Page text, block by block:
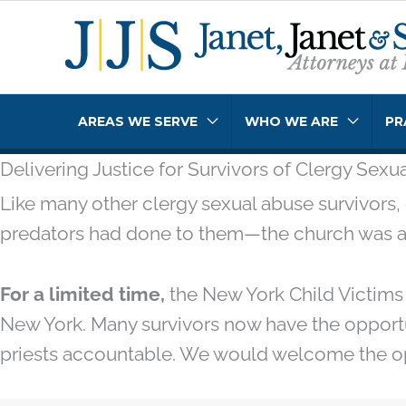
content
AREAS WE SERVE WHO WE ARE
Delivering Justice for Survivors of Clergy
Like many other clergy sexual abuse
predators had done to them—the church was
For a limited time, the New York Child
New York. Many survivors now have the
priests accountable. We would welcome the